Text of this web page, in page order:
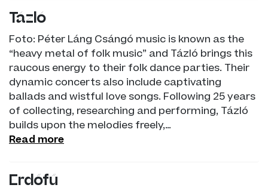
Tázló
Foto: Péter Láng Csángó music is known as the
“heavy metal of folk music” and Tázló brings this
raucous energy to their folk dance parties. Their
dynamic concerts also include captivating
ballads and wistful love songs. Following 25 years
of collecting, researching and performing, Tázló
builds upon the melodies freely,…
Read more
Erdőfű